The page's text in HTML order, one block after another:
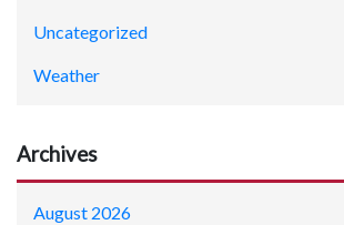
Uncategorized
Weather
Archives
August 2026